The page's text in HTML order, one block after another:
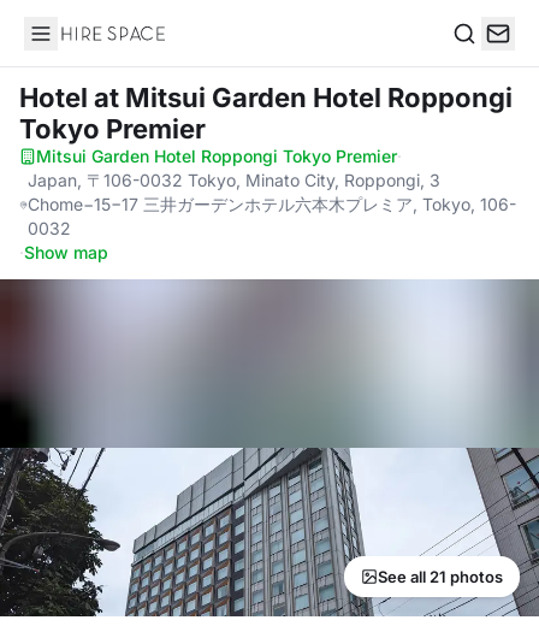
Hire Space
Hotel at Mitsui Garden Hotel Roppongi
Tokyo Premier
Mitsui Garden Hotel Roppongi Tokyo Premier·
Japan, 〒106-0032 Tokyo, Minato City, Roppongi, 3
Chome−15−17 三井ガーデンホテル六本木プレミア, Tokyo, 106-
0032
·Show map
See all 21 photos